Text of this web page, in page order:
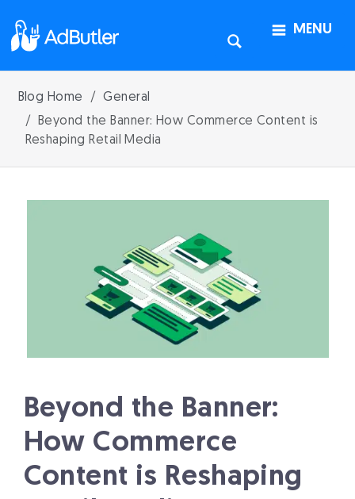
MENU
Blog Home
General
Beyond the Banner: How Commerce Content is
Reshaping Retail Media
Beyond the Banner:
How Commerce
Content is Reshaping